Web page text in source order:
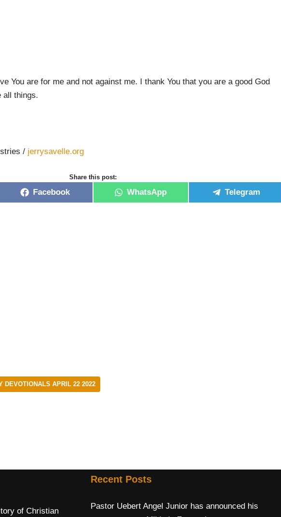
You are for me and not against me. I thank You that you are a good God
all things.
/ jerrysavelle.org
Share this post:
Facebook WhatsApp Telegram
DEVOTIONALS APRIL 22 2022
of Christian
Recent Posts
Pastor Uebert Angel Junior has announced his